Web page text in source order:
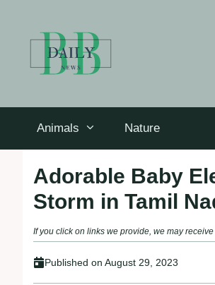
Animals Nature
Adorable Baby
Storm in Tamil
If you click on links we provide, we may
Published on August 29, 2023